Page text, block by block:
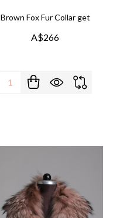
Brown Fox Fur Collar get
A$266
Quantity: